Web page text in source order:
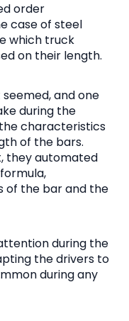
order
case of steel
which truck
on their length.
and one
during the
characteristics
of the bars.
they automated
of the bar and the
during the
the drivers to
during any